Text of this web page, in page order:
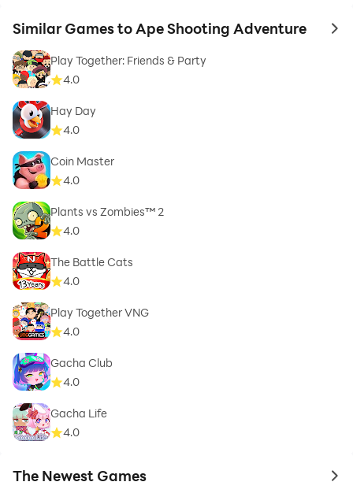
Similar Games to Ape Shooting Adventure to
Play Together: Friends & Party
4.0
Hay Day
4.0
Coin Master
4.0
Plants vs Zombies™ 2
4.0
The Battle Cats
4.0
Play Together VNG
4.0
Gacha Club
4.0
Gacha Life
4.0
The Newest Games to